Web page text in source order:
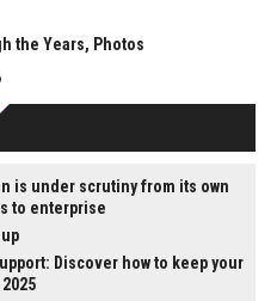
the Years, Photos
is under scrutiny from its own
to enterprise
Discover how to keep your